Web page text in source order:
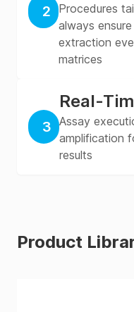
2 Procedures
always
extraction
matrices
3
Real-
Assay
amplification
results
Product